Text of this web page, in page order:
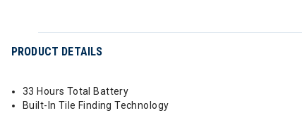
PRODUCT DETAILS
33 Hours Total Battery
Built-In Tile Finding Technology